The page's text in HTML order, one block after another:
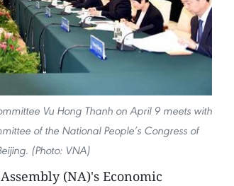
Vu Hong Thanh on April 9 meets with
of the National People’s Congress of
(Photo: VNA)
(NA)'s Economic